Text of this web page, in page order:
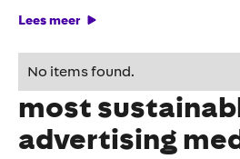
Lees meer
No items found.
OOH proven to
most
advertising